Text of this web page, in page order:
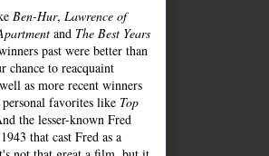
Ben-Hur, Lawrence of
and The Best Years
past were better than
chance to reacquaint
as more recent winners
favorites like Top
the lesser-known Fred
that cast Fred as a